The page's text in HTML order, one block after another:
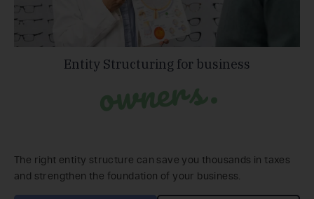
Entity Structuring for business
owners.
The right entity structure can save you thousands in taxes
and strengthen the foundation of your business.